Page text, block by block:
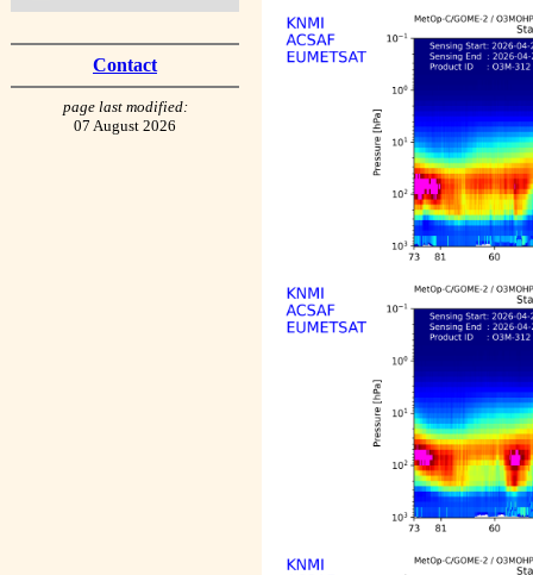
Contact
page last modified:
07 August 2026